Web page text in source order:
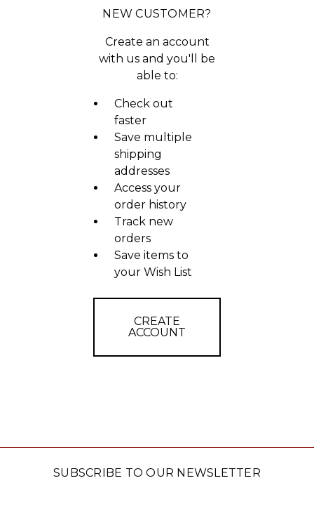
NEW CUSTOMER?
Create an account
with us and you'll be
able to:
Check out
faster
Save multiple
shipping
addresses
Access your
order history
Track new
orders
Save items to
your Wish List
CREATE
ACCOUNT
SUBSCRIBE TO OUR NEWSLETTER